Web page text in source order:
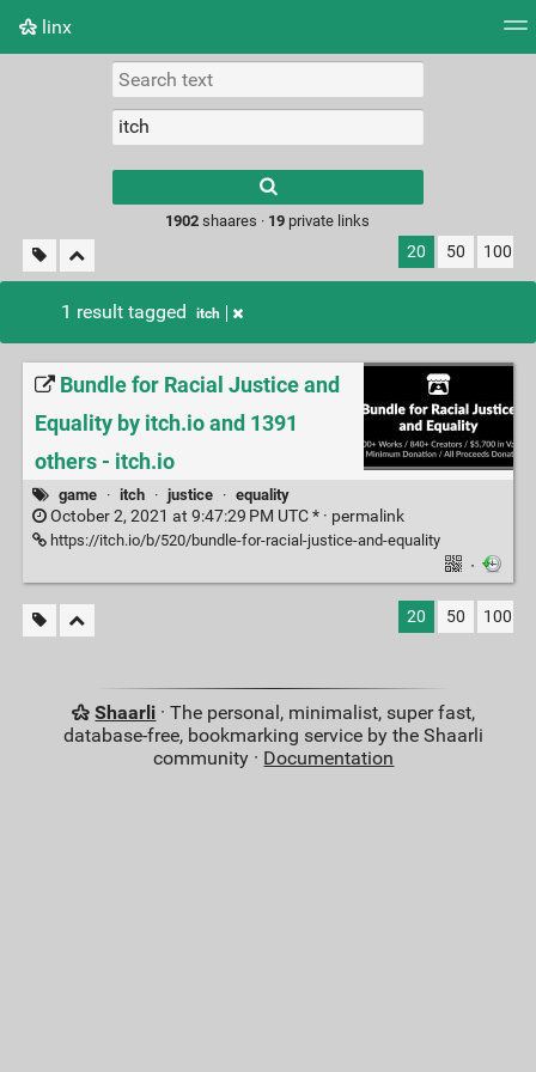
linx
Picture wall
results.
1902 shaares · 19 private links
20 50 100
1 result tagged itch
Bundle for Racial Justice and
Equality by itch.io and 1391
others - itch.io
game · itch · justice · equality
October 2, 2021 at 9:47:29 PM UTC * · permalink
https://itch.io/b/520/bundle-for-racial-justice-and-equality
·
20 50 100
Shaarli · The personal, minimalist, super fast,
database-free, bookmarking service by the Shaarli
community · Documentation